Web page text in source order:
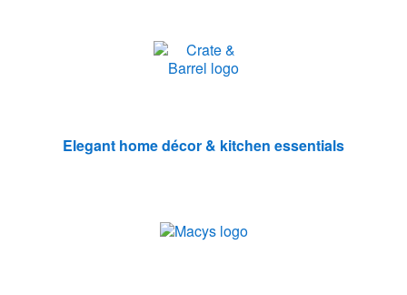
Elegant home décor & kitchen essentials